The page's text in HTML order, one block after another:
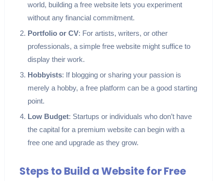
world, building a free website lets you experiment
without any financial commitment.
Portfolio or CV: For artists, writers, or other
professionals, a simple free website might suffice to
display their work.
Hobbyists: If blogging or sharing your passion is
merely a hobby, a free platform can be a good starting
point.
Low Budget: Startups or individuals who don’t have
the capital for a premium website can begin with a
free one and upgrade as they grow.
Steps to Build a Website for Free